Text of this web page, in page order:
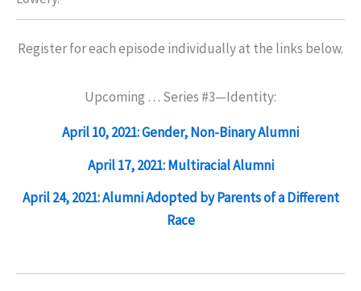
Register for each episode individually at the links below.
Upcoming … Series #3—Identity:
April 10, 2021: Gender, Non-Binary Alumni
April 17, 2021: Multiracial Alumni
April 24, 2021: Alumni Adopted by Parents of a Different
Race